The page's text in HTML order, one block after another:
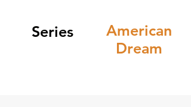
Series
American
Dream